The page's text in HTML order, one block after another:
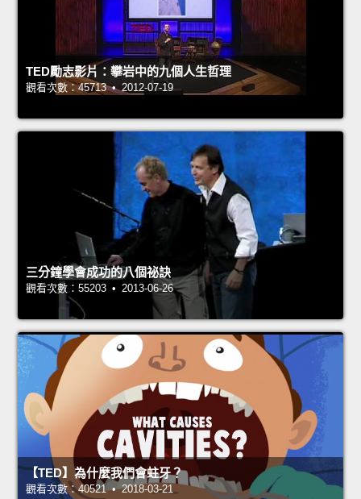
TED勵志影片：攀岩中的九個人生哲理
觀看次數：45713 • 2012-07-19
三分鐘學會成功的八個祕訣
觀看次數：55203 • 2013-06-26
【TED】為什麼我們會蛀牙？
觀看次數：40521 • 2018-03-21